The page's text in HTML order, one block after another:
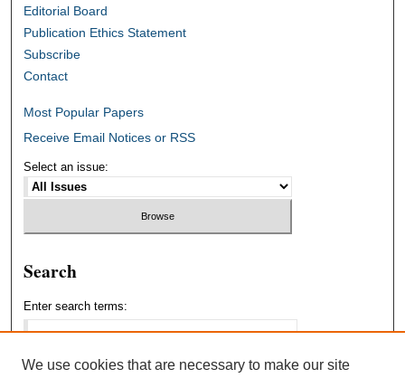
Editorial Board
Publication Ethics Statement
Subscribe
Contact
Most Popular Papers
Receive Email Notices or RSS
Select an issue:
Search
Enter search terms:
We use cookies that are necessary to make our site